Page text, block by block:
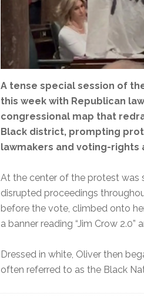
A tense special session of
this week with Republican
congressional map that
Black district, prompting
lawmakers and voting-rights
At the center of the protest was
disrupted proceedings
before the vote, climbed onto
a banner reading “Jim Crow 2.0”
Dressed in white, Oliver then
often referred to as the Black